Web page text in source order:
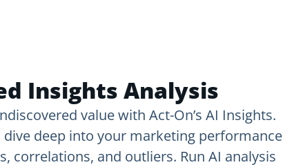
Insights Analysis
value with Act-On’s AI Insights.
dive deep into your marketing performance
correlations, and outliers. Run AI analysis